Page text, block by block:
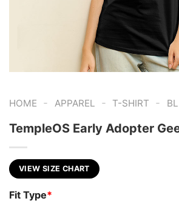
HOME - APPAREL - T-SHIRT -
TempleOS Early Adopter
VIEW SIZE CHART
Fit Type*